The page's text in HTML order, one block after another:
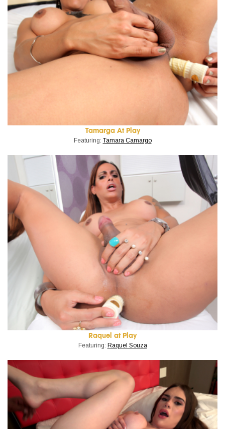
Tamarga At Play
Featuring: Tamara Camargo
Raquel at Play
Featuring: Raquel Souza